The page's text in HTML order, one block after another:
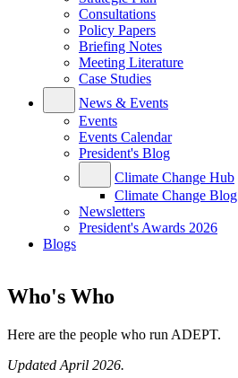
Consultations
Policy Papers
Briefing Notes
Meeting Literature
Case Studies
News & Events
Events
Events Calendar
President's Blog
Climate Change Hub
Climate Change Blog
Newsletters
President's Awards 2026
Blogs
Who's Who
Here are the people who run ADEPT.
Updated April 2026.